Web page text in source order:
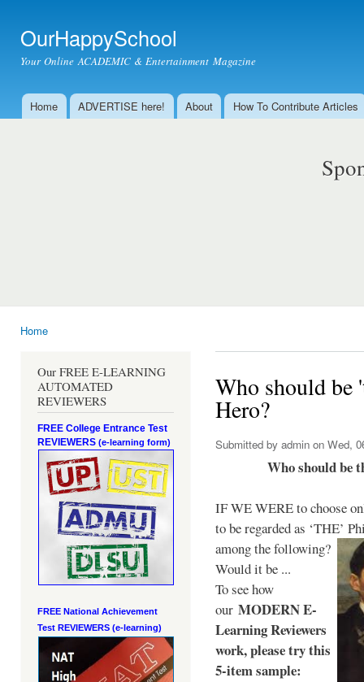
OurHappySchool
Your Online ACADEMIC & Entertainment Magazine
Main menu
Home ADVERTISE here! About How To Contribute Articles
Home
Our FREE E-LEARNING
AUTOMATED
REVIEWERS
FREE College Entrance Test
REVIEWERS (e-learning form)
FREE National Achievement
Test REVIEWERS (e-learning)
Who should be
Hero?
Submitted by admin on Wed,
Who should be
IF WE WERE to choose
to be regarded as ‘THE’
among the following?
Would it be ...
To see how
our MODERN E-
Learning Reviewers
work, please try this
5-item sample: